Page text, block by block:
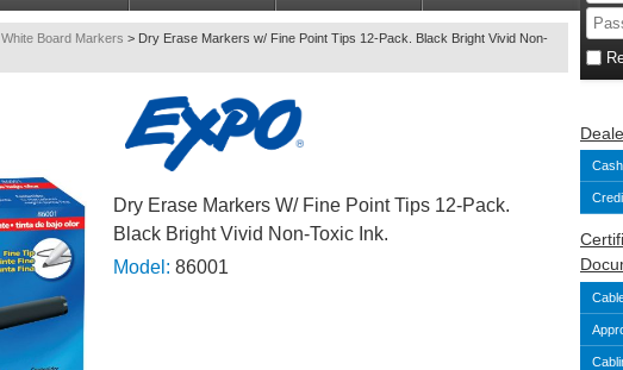
White Board Markers > Dry Erase Markers w/ Fine Point Tips 12-Pack. Black Bright Vivid Non-
Dry Erase Markers W/ Fine Point Tips 12-Pack.
Black Bright Vivid Non-Toxic Ink.
Model: 86001